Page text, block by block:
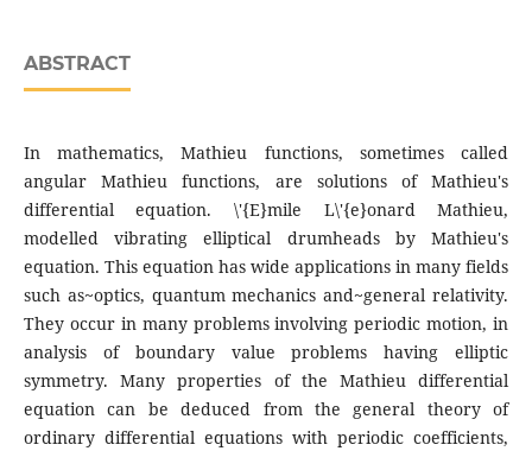
ABSTRACT
In mathematics, Mathieu functions, sometimes called
angular Mathieu functions, are solutions of Mathieu's
differential equation. \'{E}mile L\'{e}onard Mathieu,
modelled vibrating elliptical drumheads by Mathieu's
equation. This equation has wide applications in many fields
such as~optics, quantum mechanics and~general relativity.
They occur in many problems involving periodic motion, in
analysis of boundary value problems having elliptic
symmetry. Many properties of the Mathieu differential
equation can be deduced from the general theory of
ordinary differential equations with periodic coefficients,